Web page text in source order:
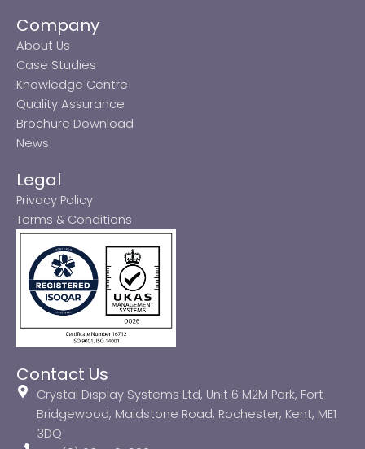
Company
About Us
Case Studies
Knowledge Centre
Quality Assurance
Brochure Download
News
Legal
Privacy Policy
Terms & Conditions
Contact Us
Crystal Display Systems Ltd, Unit 6 M2M Park, Fort
Bridgewood, Maidstone Road, Rochester, Kent, ME1
3DQ